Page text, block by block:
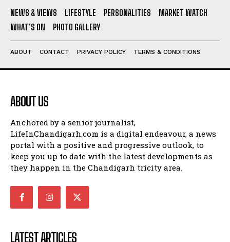
NEWS & VIEWS LIFESTYLE PERSONALITIES
MARKET WATCH
WHAT’S ON
PHOTO GALLERY
ABOUT CONTACT PRIVACY POLICY TERMS & CONDITIONS
ABOUT US
Anchored by a senior journalist,
LifeInChandigarh.com is a digital endeavour, a news
portal with a positive and progressive outlook, to
keep you up to date with the latest developments as
they happen in the Chandigarh tricity area.
LATEST ARTICLES